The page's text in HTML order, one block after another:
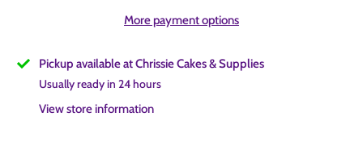
More payment options
Pickup available at Chrissie Cakes & Supplies
Usually ready in 24 hours
View store information